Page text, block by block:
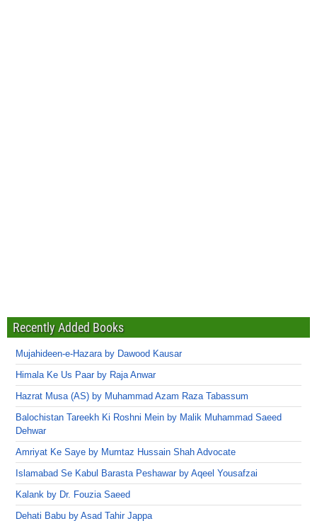
Recently Added Books
Mujahideen-e-Hazara by Dawood Kausar
Himala Ke Us Paar by Raja Anwar
Hazrat Musa (AS) by Muhammad Azam Raza Tabassum
Balochistan Tareekh Ki Roshni Mein by Malik Muhammad Saeed
Dehwar
Amriyat Ke Saye by Mumtaz Hussain Shah Advocate
Islamabad Se Kabul Barasta Peshawar by Aqeel Yousafzai
Kalank by Dr. Fouzia Saeed
Dehati Babu by Asad Tahir Jappa